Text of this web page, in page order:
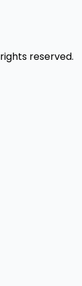
reserved.